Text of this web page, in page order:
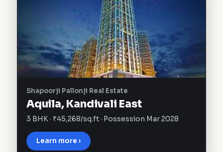
Shapoorji Pallonji Real Estate
Aquila, Kandivali East
3 BHK · ₹45,268/sq.ft · Possession Mar 2028
Learn more ›